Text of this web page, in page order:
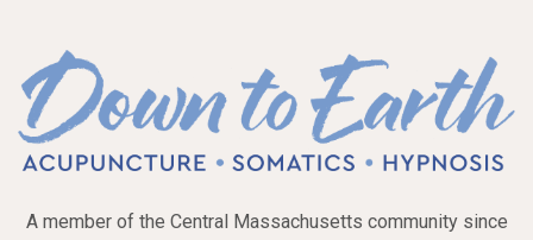
A member of the Central Massachusetts community since